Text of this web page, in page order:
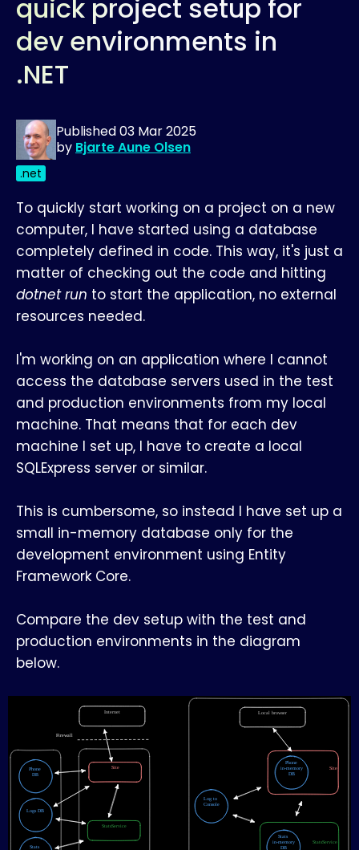
quick project setup for
dev environments in
.NET
Published03 Mar 2025
by Bjarte Aune Olsen
.net
To quickly start working on a project on a new
computer, I have started using a database
completely defined in code. This way, it's just a
matter of checking out the code and hitting
dotnet run to start the application, no external
resources needed.
I'm working on an application where I cannot
access the database servers used in the test
and production environments from my local
machine. That means that for each dev
machine I set up, I have to create a local
SQLExpress server or similar.
This is cumbersome, so instead I have set up a
small in-memory database only for the
development environment using Entity
Framework Core.
Compare the dev setup with the test and
production environments in the diagram
below.